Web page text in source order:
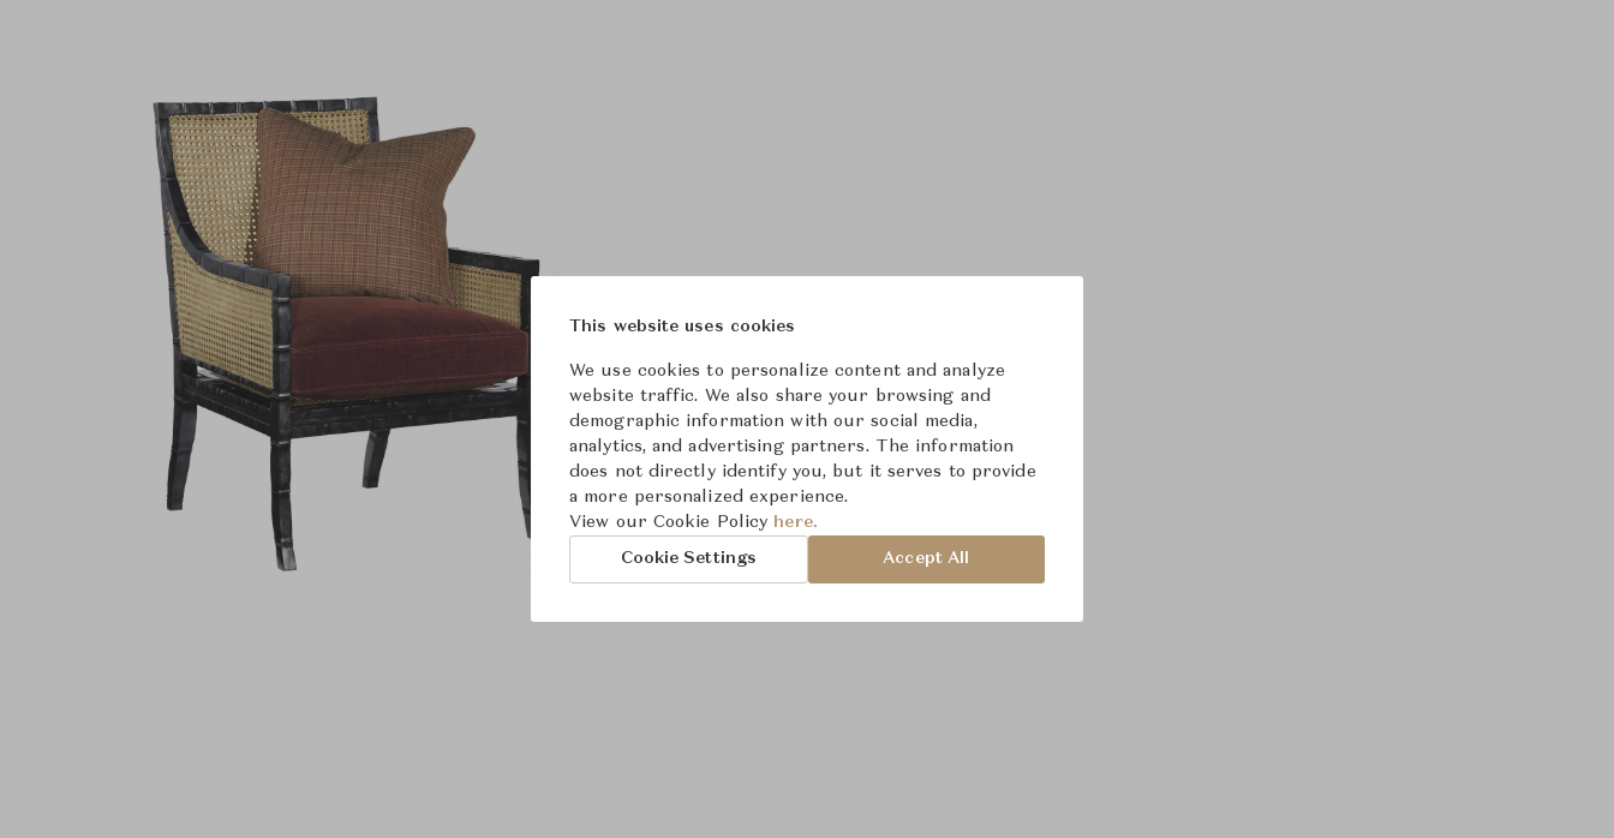
This website uses cookies
We use cookies to personalize content and analyze
website traffic. We also share your browsing and
demographic information with our social media,
analytics, and advertising partners. The information
does not directly identify you, but it serves to provide
a more personalized experience.
View our Cookie Policy here.
Cookie Settings Accept All